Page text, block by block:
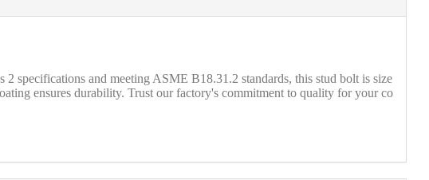
and meeting ASME B18.31.2 standards, this stud bolt is size
ensures durability. Trust our factory's commitment to quality for your co